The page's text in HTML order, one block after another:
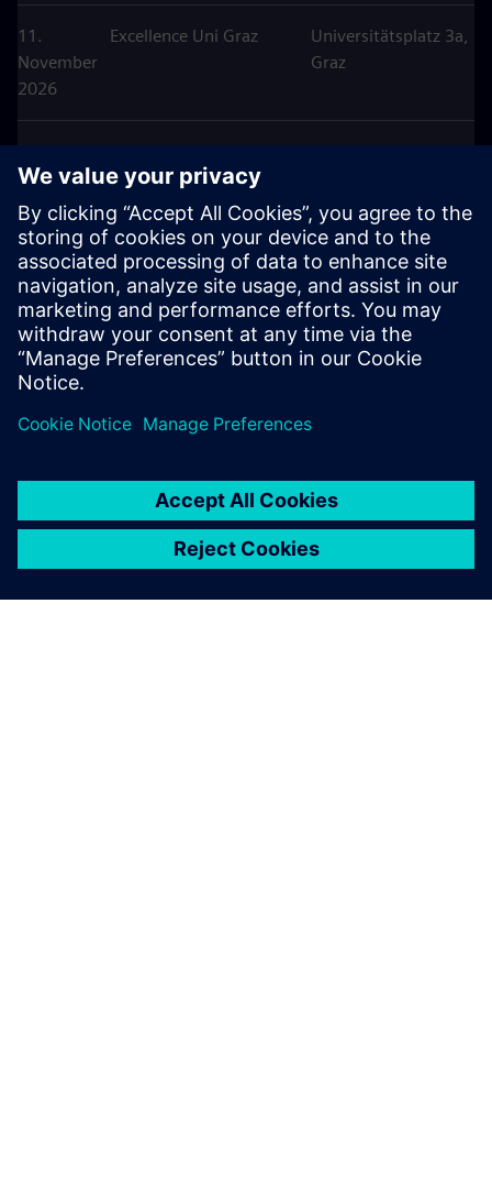
11.
November
2026
Excellence Uni Graz
Universitätsplatz 3a,
Graz
25.
November
2026
Karriere Tag HTL
Hollabrunn
Anton
19.-20.
January
2027
Recruiting Days Wiener
Neustadt
Dr. Eckener Gasse 2,
Wiener Neustadt